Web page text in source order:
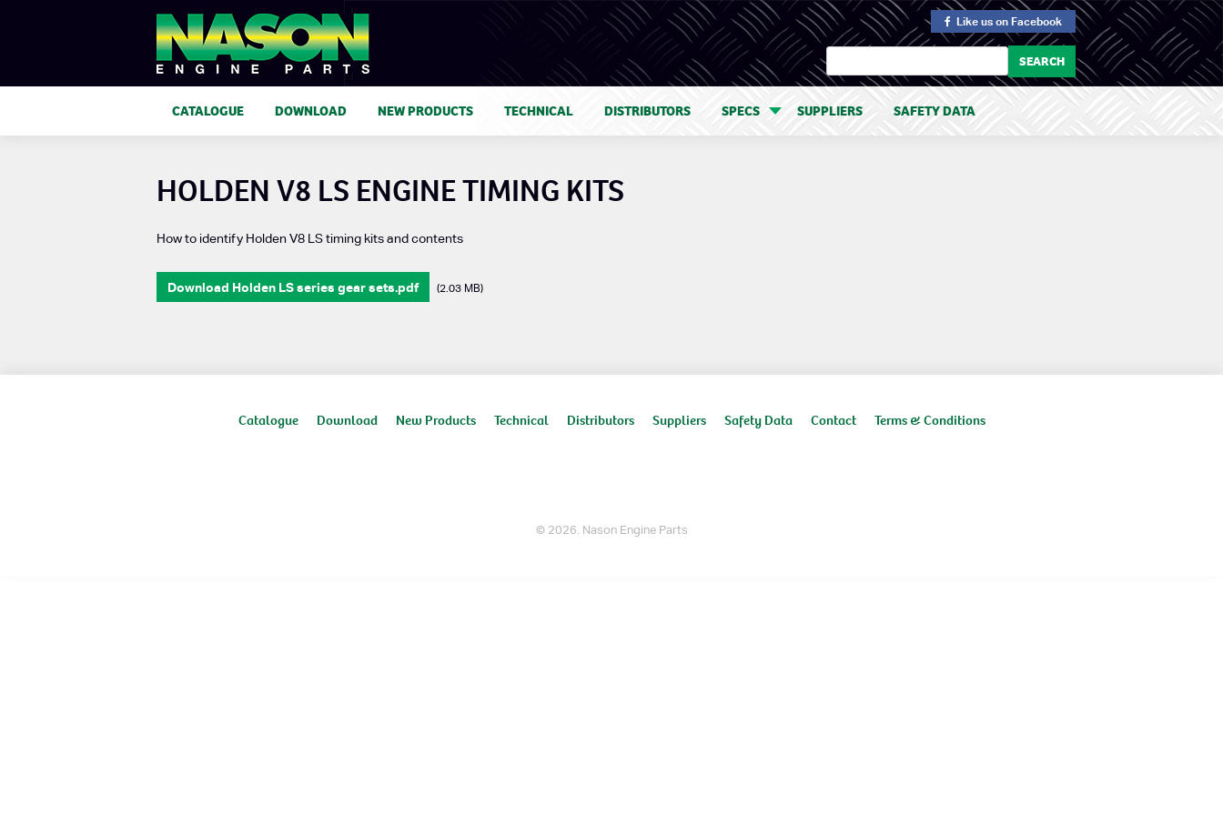
Like us on Facebook
CATALOGUE DOWNLOAD NEW PRODUCTS TECHNICAL DISTRIBUTORS SPECS SUPPLIERS SAFETY DATA
HOLDEN V8 LS ENGINE TIMING KITS
How to identify Holden V8 LS timing kits and contents
Download Holden LS series gear sets.pdf (2.03 MB)
Catalogue Download New Products Technical Distributors Suppliers Safety Data Contact Terms & Conditions
© 2026. Nason Engine Parts